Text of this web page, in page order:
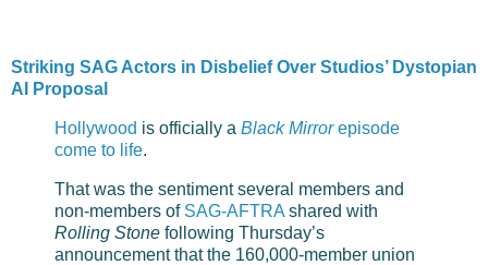
Striking SAG Actors in Disbelief Over Studios’ Dystopian
AI Proposal
Hollywood is officially a Black Mirrorepisode
come to life.
That was the sentiment several members and
non-members of SAG-AFTRA shared with
Rolling Stone following Thursday’s
announcement that the 160,000-member union